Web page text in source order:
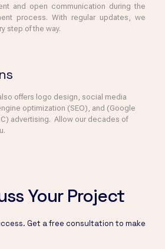
and open communication during the
process. With regular updates, we
step of the way.
offers logo design, social media
optimization (SEO), and (Google
advertising. Allow our decades of
Your Project
Get a free consultation to make